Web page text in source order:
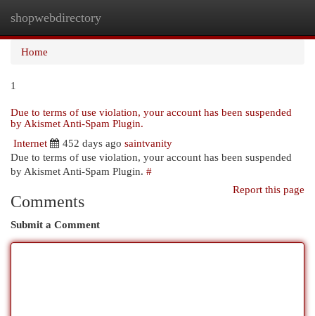
shopwebdirectory
Home
1
Due to terms of use violation, your account has been suspended
by Akismet Anti-Spam Plugin.
Internet
452 days ago saintvanity
Due to terms of use violation, your account has been suspended
by Akismet Anti-Spam Plugin. #
Report this page
Comments
Submit a Comment